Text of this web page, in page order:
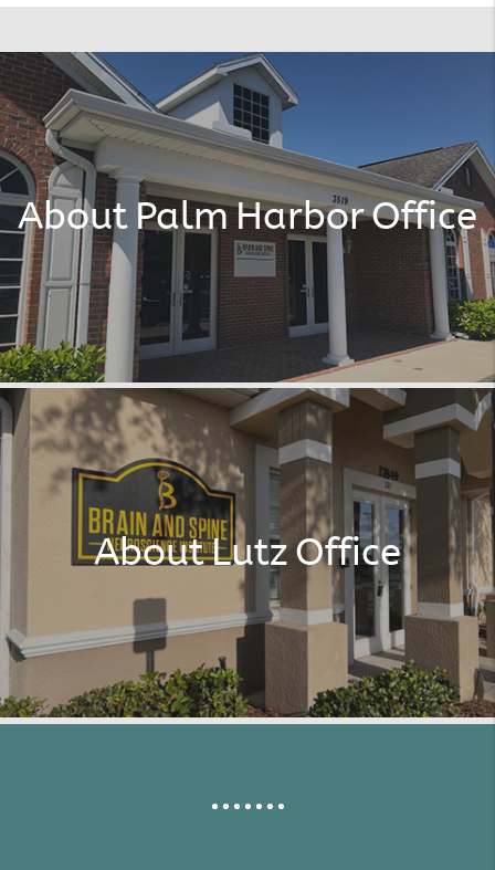
About Palm Harbor Office
About Lutz Office